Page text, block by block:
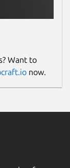
Want to
now.